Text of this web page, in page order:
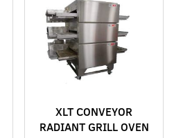
XLT CONVEYOR
RADIANT GRILL OVEN